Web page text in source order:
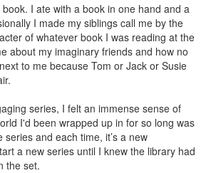
I ate with a book in one hand and a
I made my siblings call me by the
of whatever book I was reading at the
about my imaginary friends and how no
to me because Tom or Jack or Susie
series, I felt an immense sense of
I'd been wrapped up in for so long was
series and each time, it’s a new
a new series until I knew the library had
the set.